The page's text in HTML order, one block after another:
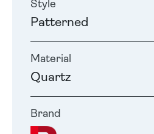
Style
Patterned
Material
Quartz
Brand